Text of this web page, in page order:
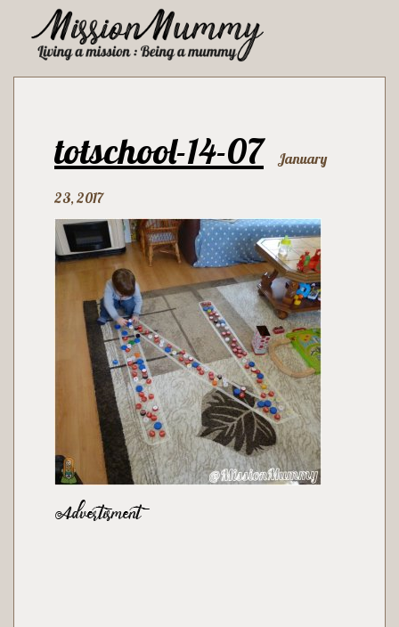
totschool-14-07 January
23, 2017
Advertisment